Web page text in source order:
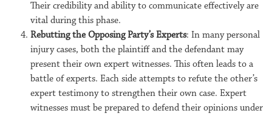
Their credibility and ability to communicate effectively are
vital during this phase.
Rebutting the Opposing Party’s Experts: In many personal
injury cases, both the plaintiff and the defendant may
present their own expert witnesses. This often leads to a
battle of experts. Each side attempts to refute the other’s
expert testimony to strengthen their own case. Expert
witnesses must be prepared to defend their opinions under